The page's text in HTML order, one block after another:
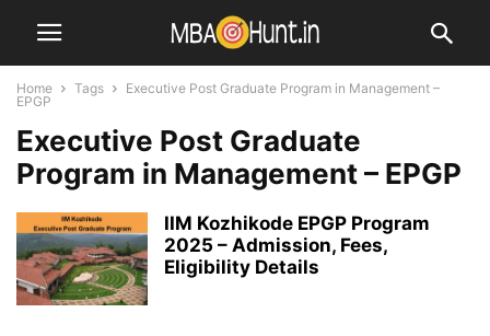
Home Tags
Executive Post Graduate Program in Management –
EPGP
Executive Post Graduate
Program in Management – EPGP
IIM Kozhikode EPGP Program
2025 – Admission, Fees,
Eligibility Details